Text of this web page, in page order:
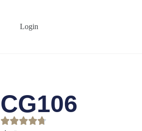
Login
CG106